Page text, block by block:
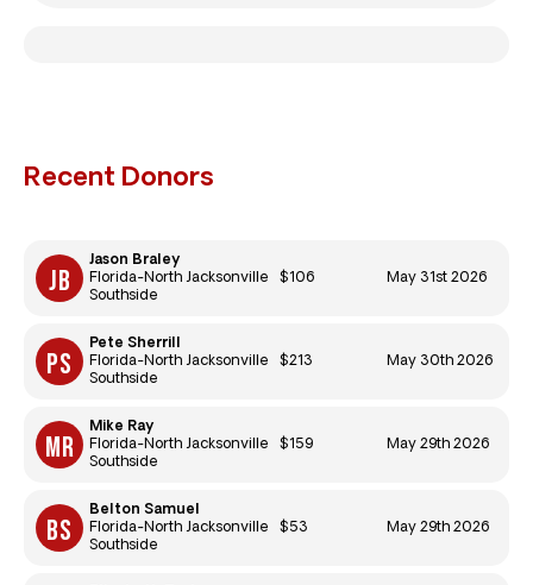
Recent Donors
Jason Braley
Florida-North Jacksonville
Southside
$106 May 31st 2026
Pete Sherrill
Florida-North Jacksonville
Southside
$213 May 30th 2026
Mike Ray
Florida-North Jacksonville
Southside
$159 May 29th 2026
Belton Samuel
Florida-North Jacksonville
Southside
$53 May 29th 2026